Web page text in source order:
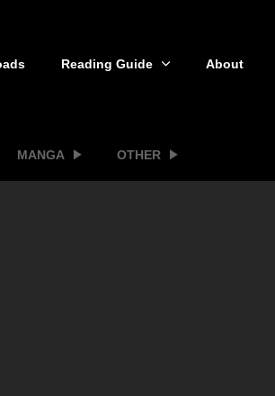
Reading Guide About
MANGA OTHER